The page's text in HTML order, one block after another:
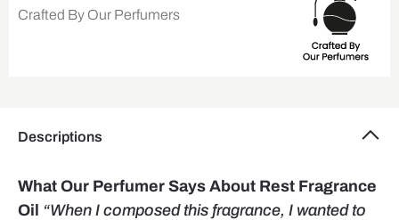
Crafted By Our Perfumers
Descriptions
What Our Perfumer Says About Rest Fragrance
Oil “When I composed this fragrance, I wanted to